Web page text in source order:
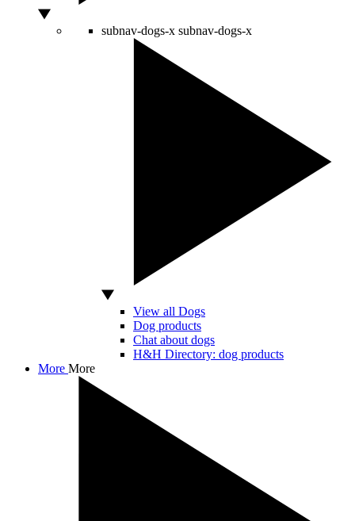
subnav-dogs-x subnav-dogs-x
View all Dogs
Dog products
Chat about dogs
H&H Directory: dog products
More More